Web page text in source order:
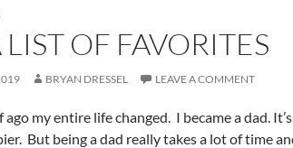
OF FAVORITES
BRYAN DRESSEL LEAVE A COMMENT
ago my entire life changed. I became a dad.
But being a dad really takes a lot of time